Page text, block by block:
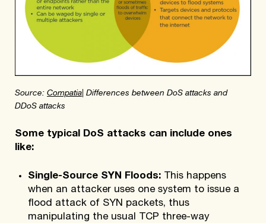
Source: Compatia| Differences between DoS attacks and
DDoS attacks
Some typical DoS attacks can include ones
like:
Single-Source SYN Floods: This happens
when an attacker uses one system to issue a
flood attack of SYN packets, thus
manipulating the usual TCP three-way